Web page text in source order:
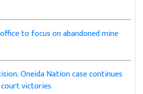
to focus on abandoned mine
Oneida Nation case continues
victories